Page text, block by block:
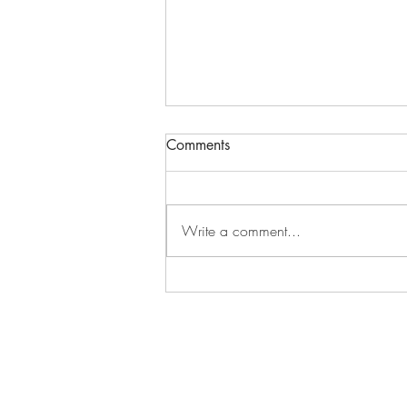
Science Meets Scripture in
Comments
Write a comment...